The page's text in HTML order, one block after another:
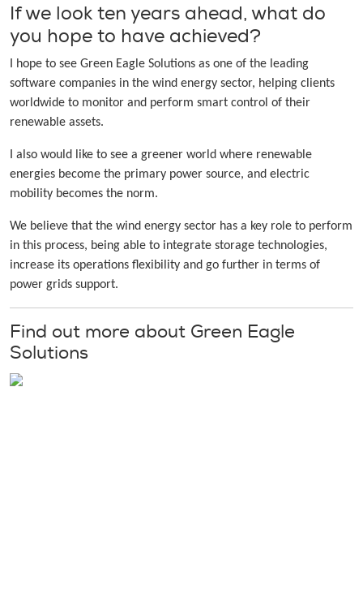
If we look ten years ahead, what do
you hope to have achieved?
I hope to see Green Eagle Solutions as one of the leading
software companies in the wind energy sector, helping clients
worldwide to monitor and perform smart control of their
renewable assets.
I also would like to see a greener world where renewable
energies become the primary power source, and electric
mobility becomes the norm.
We believe that the wind energy sector has a key role to perform
in this process, being able to integrate storage technologies,
increase its operations flexibility and go further in terms of
power grids support.
Find out more about Green Eagle
Solutions